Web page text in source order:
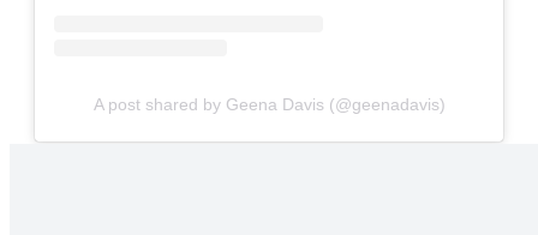
A post shared by Geena Davis (@geenadavis)